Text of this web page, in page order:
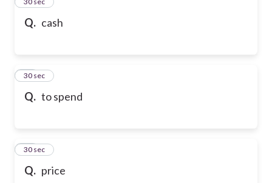
Q. cash
Q. to spend
27
30 sec
Q. price
28
30 sec